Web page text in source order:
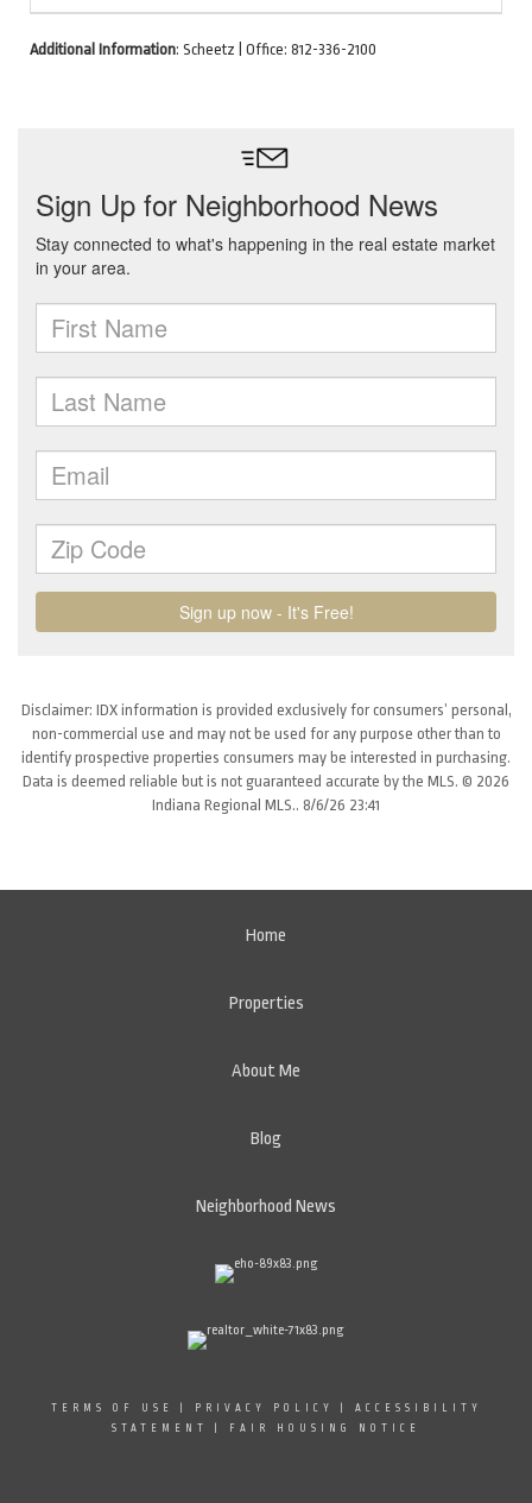
Additional Information: Scheetz | Office: 812-336-2100
Disclaimer: IDX information is provided exclusively for consumers’ personal,
non-commercial use and may not be used for any purpose other than to
identify prospective properties consumers may be interested in purchasing.
Data is deemed reliable but is not guaranteed accurate by the MLS. © 2026
Indiana Regional MLS.. 8/6/26 23:41
Home
Properties
About Me
Blog
Neighborhood News
TERMS OF USE PRIVACY POLICY
ACCESSIBILITY
STATEMENT
FAIR HOUSING NOTICE